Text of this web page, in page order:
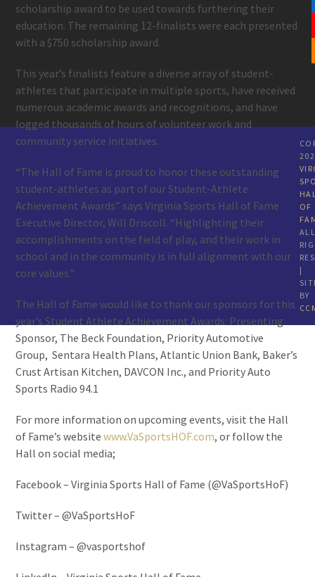
scholarship award to be used towards furthering their
education. The remaining 12-finalists were each presented
with a $750 scholarship award.
This year’s finalists feature a diverse array of student-
athletes that participate in multiple sports, have received
numerous academic awards and recognitions, and have
logged thousands of hours of volunteer work and
community service initiatives.
“The Hall of Fame is proud to honor these outstanding
student-athletes as part of our Student-Athlete
Achievement Awards” says Virginia Sports Hall of Fame
Executive Director, Will Driscoll. “Highlighting their
accomplishments on the field of play, and their work in
school and in the community is in full alignment with our
core values.”
The Hall of Fame would like to thank our sponsors for this
year’s Student Athlete Achievement Awards: Presenting
Sponsor, The Beck Foundation, Priority Automotive
Group, Sentara Health Plans, Atlantic Union Bank, Baker’s
Crust Artisan Kitchen, DAVCON Inc., and Priority Auto
Sports Radio 94.1
For more information on upcoming events, visit the Hall
of Fame’s websitewww.VaSportsHOF.com, or follow the
Hall on social media;
Facebook – Virginia Sports Hall of Fame (@VaSportsHoF)
Twitter – @VaSportsHoF
Instagram – @vasportshof
OF
|
BY